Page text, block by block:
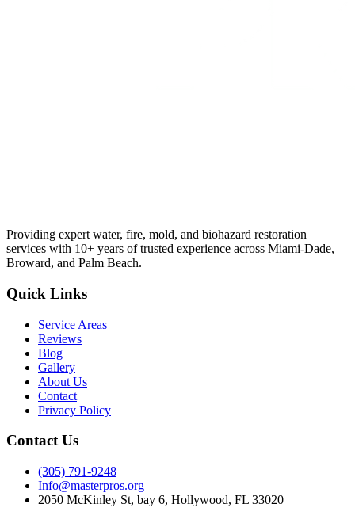
Providing expert water, fire, mold, and biohazard restoration
services with 10+ years of trusted experience across Miami-Dade,
Broward, and Palm Beach.
Quick Links
Service Areas
Reviews
Blog
Gallery
About Us
Contact
Privacy Policy
Contact Us
(305) 791-9248
Info@masterpros.org
2050 McKinley St, bay 6, Hollywood, FL 33020